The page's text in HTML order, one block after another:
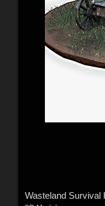
Wasteland Survival